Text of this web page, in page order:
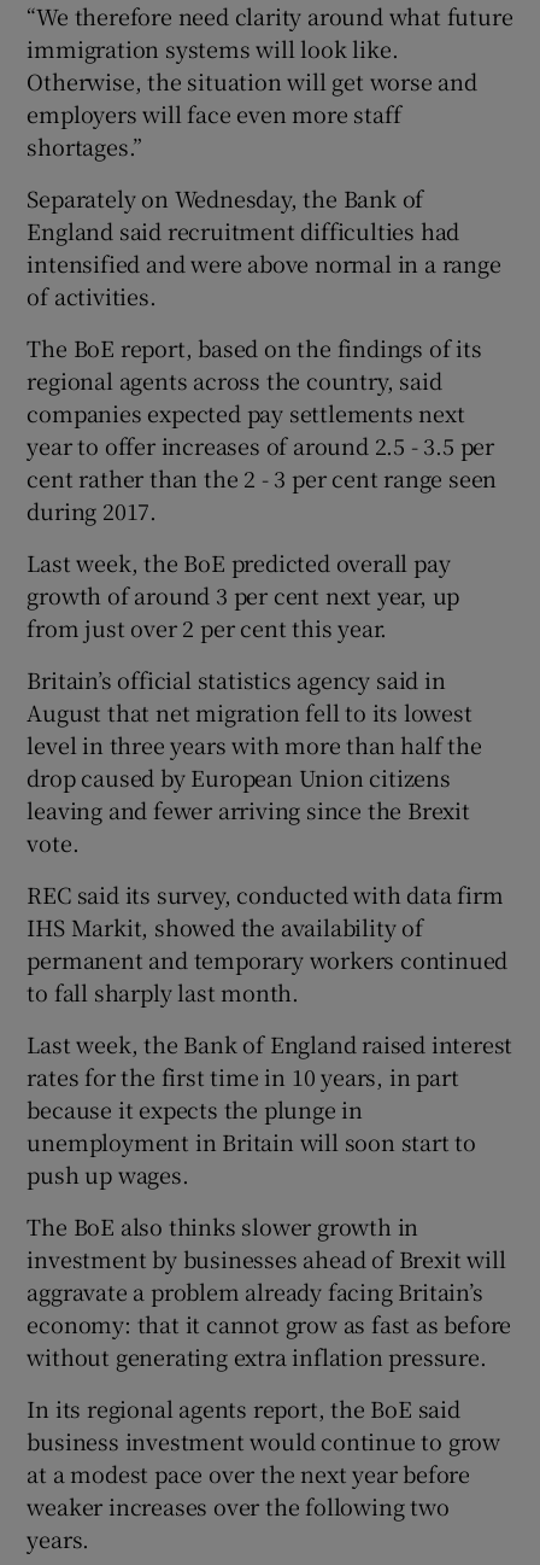
“We therefore need clarity around what future
immigration systems will look like.
Otherwise, the situation will get worse and
employers will face even more staff
shortages.”
Separately on Wednesday, the Bank of
England said recruitment difficulties had
intensified and were above normal in a range
of activities.
The BoE report, based on the findings of its
regional agents across the country, said
companies expected pay settlements next
year to offer increases of around 2.5 - 3.5 per
cent rather than the 2 - 3 per cent range seen
during 2017.
Last week, the BoE predicted overall pay
growth of around 3 per cent next year, up
from just over 2 per cent this year.
Britain’s official statistics agency said in
August that net migration fell to its lowest
level in three years with more than half the
drop caused by European Union citizens
leaving and fewer arriving since the Brexit
vote.
REC said its survey, conducted with data firm
IHS Markit, showed the availability of
permanent and temporary workers continued
to fall sharply last month.
Last week, the Bank of England raised interest
rates for the first time in 10 years, in part
because it expects the plunge in
unemployment in Britain will soon start to
push up wages.
The BoE also thinks slower growth in
investment by businesses ahead of Brexit will
aggravate a problem already facing Britain’s
economy: that it cannot grow as fast as before
without generating extra inflation pressure.
In its regional agents report, the BoE said
business investment would continue to grow
at a modest pace over the next year before
weaker increases over the following two
years.